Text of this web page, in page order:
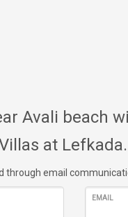
Avali beach
at Lefkada.
through email
EMAIL